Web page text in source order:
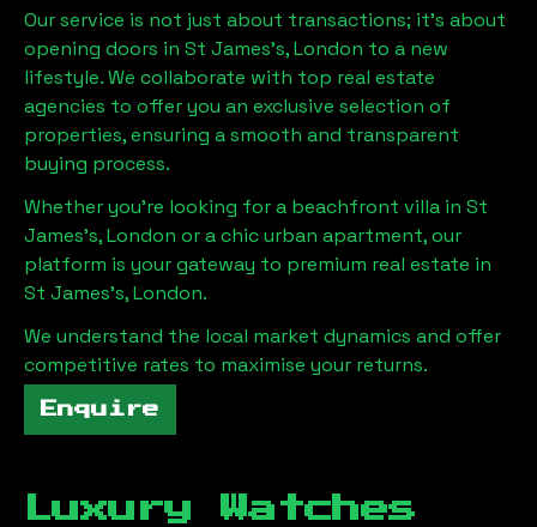
Our service is not just about transactions; it's about
opening doors in St James's, London to a new
lifestyle. We collaborate with top real estate
agencies to offer you an exclusive selection of
properties, ensuring a smooth and transparent
buying process.
Whether you're looking for a beachfront villa in St
James's, London or a chic urban apartment, our
platform is your gateway to premium real estate in
St James's, London.
We understand the local market dynamics and offer
competitive rates to maximise your returns.
Enquire
Luxury Watches